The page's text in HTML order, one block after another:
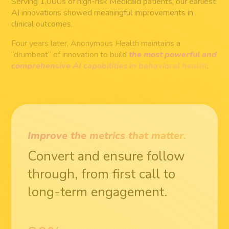
AI innovations showed meaningful improvements in
clinical outcomes.
Four years later, Anonymous Health maintains a
“drumbeat” of innovation to buildthe most powerful and
comprehensive AI capabilities in behavioral health.
Improve the metrics that matter.
Convert and ensure follow
through, from first call to
long-term engagement.